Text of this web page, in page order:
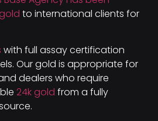
to international clients for
with full assay certification
Our gold is appropriate for
dealers who require
24k gold from a fully